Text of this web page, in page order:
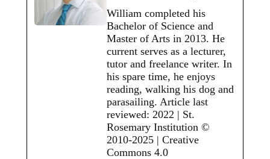
William completed his
Bachelor of Science and
Master of Arts in 2013. He
current serves as a lecturer,
tutor and freelance writer. In
his spare time, he enjoys
reading, walking his dog and
parasailing. Article last
reviewed: 2022 | St.
Rosemary Institution ©
2010-2025 | Creative
Commons 4.0